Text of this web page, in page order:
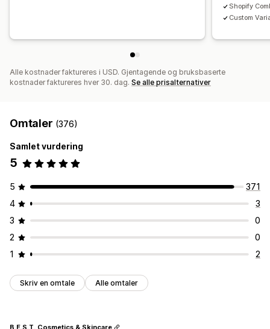
Shopify
Custom
Alle kostnader faktureres i USD. Gjentagende og bruksbaserte
kostnader faktureres hver 30. dag. Se alle prisalternativer
Omtaler (376)
Samlet vurdering
5
5
371
4
3
3
0
2
0
1
2
Skriv en omtale Alle omtaler
B.E.S.T. Cosmetics & Skincare